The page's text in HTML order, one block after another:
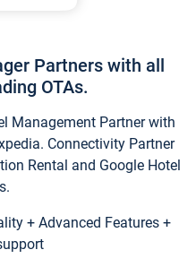
Partners with all
OTAs.
Management Partner with
Connectivity Partner
Rental and Google Hotel
+ Advanced Features +